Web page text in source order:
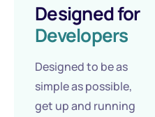
Designed for
Developers
Designed to be as
simple as possible,
get up and running